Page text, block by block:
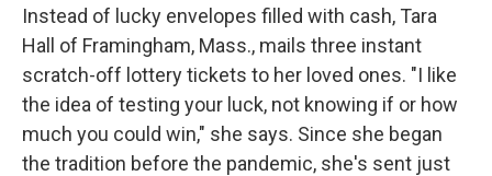
Instead of lucky envelopes filled with cash, Tara
Hall of Framingham, Mass., mails three instant
scratch-off lottery tickets to her loved ones. "I like
the idea of testing your luck, not knowing if or how
much you could win," she says. Since she began
the tradition before the pandemic, she's sent just